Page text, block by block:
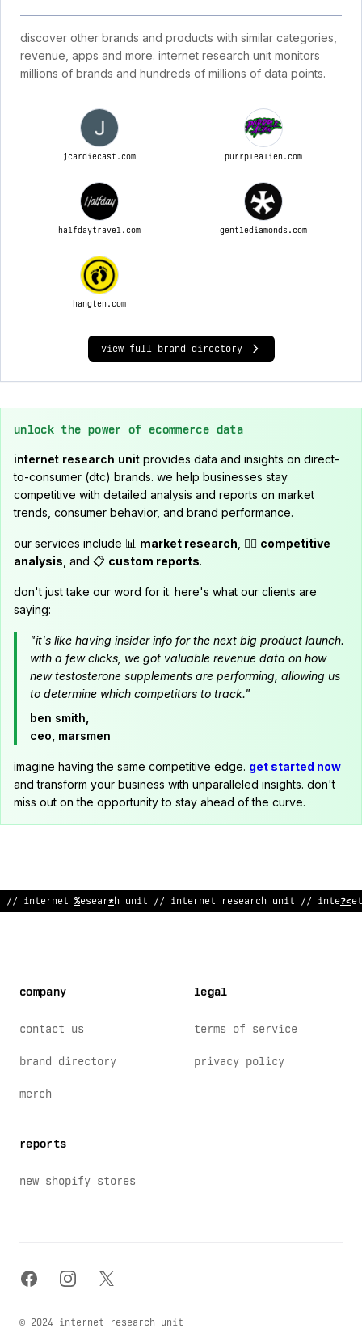
discover other brands and products with similar categories,
revenue, apps and more. internet research unit monitors
millions of brands and hundreds of millions of data points.
jcardiecast.com purrplealien.com
halfdaytravel.com gentlediamonds.com
hangten.com
view full brand directory
unlock the power of ecommerce data
internet research unit provides data and insights on direct-
to-consumer (dtc) brands. we help businesses stay
competitive with detailed analysis and reports on market
trends, consumer behavior, and brand performance.
our services include 📊 market research , 🕵️‍♂️ competitive
analysis , and 📋 custom reports.
don't just take our word for it. here's what our clients are
saying:
"it's like having insider info for the next big product launch.
with a few clicks, we got valuable revenue data on how
new testosterone supplements are performing, allowing us
to determine which competitors to track."
ben smith,
ceo, marsmen
imagine having the same competitive edge. get started now
and transform your business with unparalleled insights. don't
miss out on the opportunity to stay ahead of the curve.
// inte^net researc; unit // inter/et *esear* h unit // !
company
contact us
brand directory
merch
reports
new shopify stores
legal
terms of service
privacy policy
facebookinstagram
x
© 2024 internet research unit